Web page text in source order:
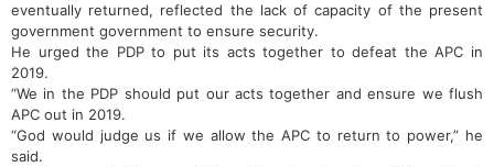
eventually returned, reflected the lack of capacity of the present
government government to ensure security.
He urged the PDP to put its acts together to defeat the APC in
2019.
“We in the PDP should put our acts together and ensure we flush
APC out in 2019.
“God would judge us if we allow the APC to return to power,” he
said.